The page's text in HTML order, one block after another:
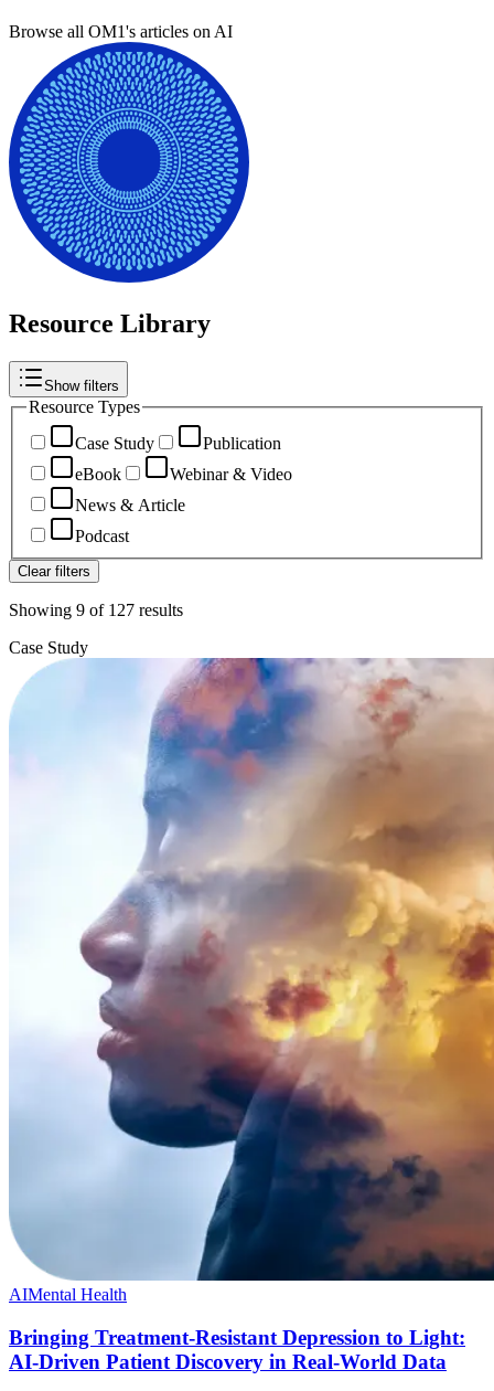
Browse all OM1's articles on AI
Resource Library
Show filters
Resource Types
Case Study
Publication
eBook
Webinar & Video
News & Article
Podcast
Clear filters
Showing 9 of 127 results
Case Study
AIMental Health
Bringing Treatment-Resistant Depression to Light:
AI-Driven Patient Discovery in Real-World Data